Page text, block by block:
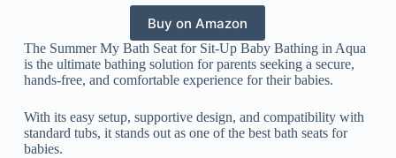
Buy on Amazon
The Summer My Bath Seat for Sit-Up Baby Bathing in Aqua
is the ultimate bathing solution for parents seeking a secure,
hands-free, and comfortable experience for their babies.
With its easy setup, supportive design, and compatibility with
standard tubs, it stands out as one of the best bath seats for
babies.